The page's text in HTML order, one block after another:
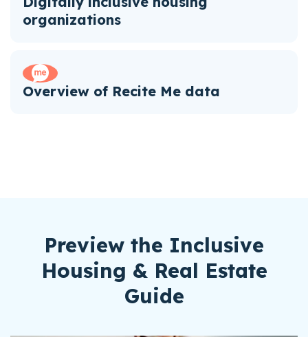
organizations
Overview of Recite Me data
Preview the Inclusive
Housing & Real Estate
Guide